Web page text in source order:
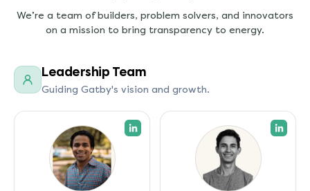
We’re a team of builders, problem solvers, and innovators
on a mission to bring transparency to energy.
Leadership Team
Guiding Gatby's vision and growth.
(opens in a new tab)